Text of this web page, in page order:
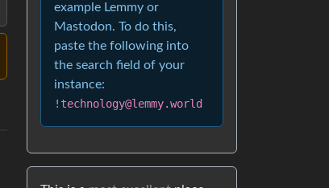
example Lemmy or
Mastodon. To do this,
paste the following into
the search field of your
instance:
!technology@lemmy.world